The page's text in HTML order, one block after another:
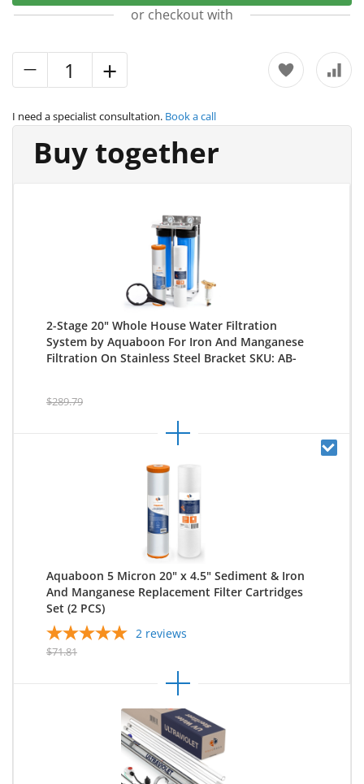
or checkout with
I need a specialist consultation. Book a call
Buy together
2-Stage 20" Whole House Water Filtration
System by Aquaboon For Iron And Manganese
Filtration On Stainless Steel Bracket SKU: AB-
$289.79
Aquaboon 5 Micron 20" x 4.5" Sediment & Iron
And Manganese Replacement Filter Cartridges
Set (2 PCS)
2 reviews
$71.81